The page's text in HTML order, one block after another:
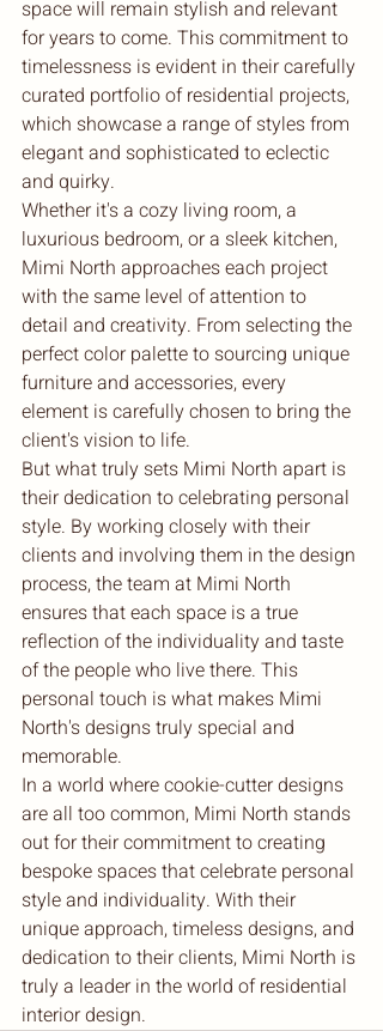
space will remain stylish and relevant
for years to come. This commitment to
timelessness is evident in their carefully
curated portfolio of residential projects,
which showcase a range of styles from
elegant and sophisticated to eclectic
and quirky.
Whether it's a cozy living room, a
luxurious bedroom, or a sleek kitchen,
Mimi North approaches each project
with the same level of attention to
detail and creativity. From selecting the
perfect color palette to sourcing unique
furniture and accessories, every
element is carefully chosen to bring the
client's vision to life.
But what truly sets Mimi North apart is
their dedication to celebrating personal
style. By working closely with their
clients and involving them in the design
process, the team at Mimi North
ensures that each space is a true
reflection of the individuality and taste
of the people who live there. This
personal touch is what makes Mimi
North's designs truly special and
memorable.
In a world where cookie-cutter designs
are all too common, Mimi North stands
out for their commitment to creating
bespoke spaces that celebrate personal
style and individuality. With their
unique approach, timeless designs, and
dedication to their clients, Mimi North is
truly a leader in the world of residential
interior design.